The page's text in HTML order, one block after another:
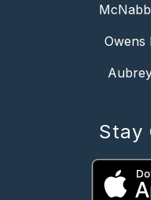
Owens
Stay